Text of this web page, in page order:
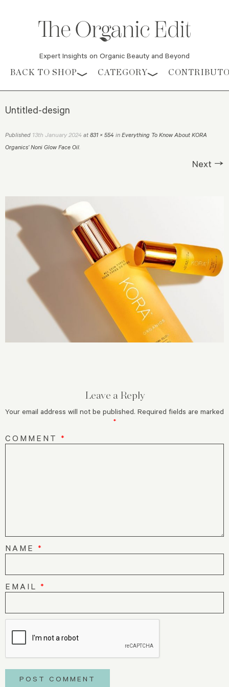
Expert Insights on Organic Beauty and Beyond
Skip to content
BACK TO SHOP CATEGORY
Untitled-design
Published 13th January 2024 at 831 × 554 in Everything To Know About KORA
Organics’ Noni Glow Face Oil.
Next →
Leave a Reply
Your email address will not be published. Required fields are marked
*
COMMENT *
NAME *
EMAIL *